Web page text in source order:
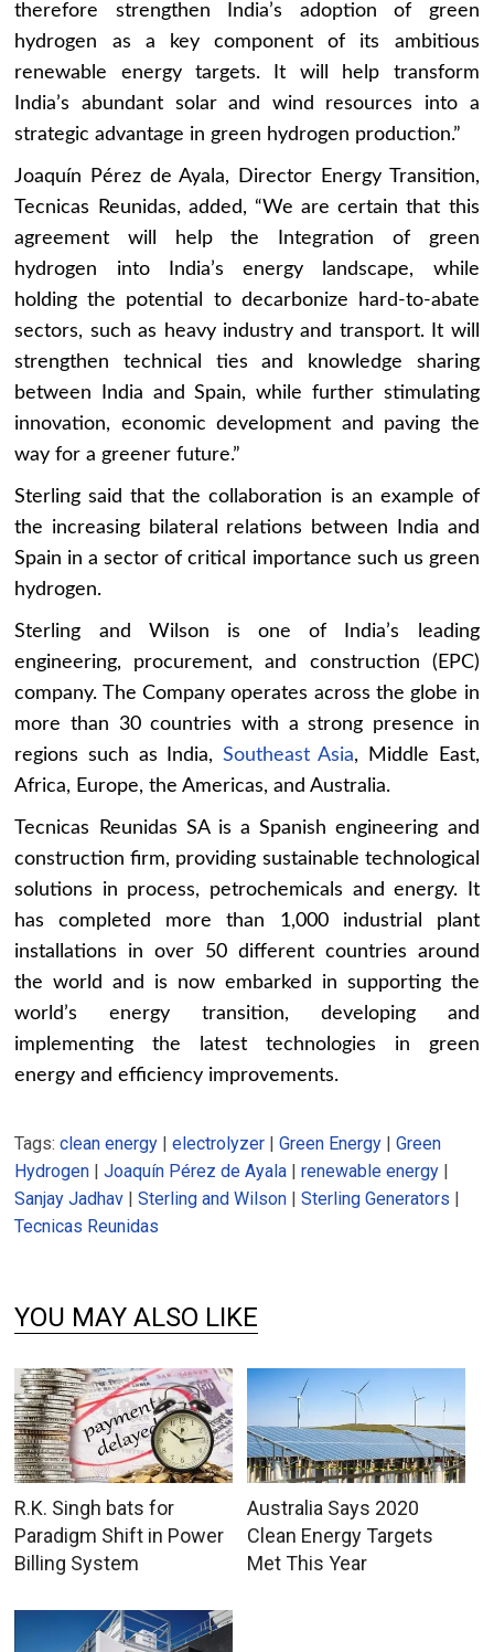
therefore strengthen India’s adoption of green
hydrogen as a key component of its ambitious
renewable energy targets. It will help transform
India’s abundant solar and wind resources into a
strategic advantage in green hydrogen production.”
Joaquín Pérez de Ayala, Director Energy Transition,
Tecnicas Reunidas, added, “We are certain that this
agreement will help the Integration of green
hydrogen into India’s energy landscape, while
holding the potential to decarbonize hard-to-abate
sectors, such as heavy industry and transport. It will
strengthen technical ties and knowledge sharing
between India and Spain, while further stimulating
innovation, economic development and paving the
way for a greener future.”
Sterling said that the collaboration is an example of
the increasing bilateral relations between India and
Spain in a sector of critical importance such us green
hydrogen.
Sterling and Wilson is one of India’s leading
engineering, procurement, and construction (EPC)
company. The Company operates across the globe in
more than 30 countries with a strong presence in
regions such as India, Southeast Asia, Middle East,
Africa, Europe, the Americas, and Australia.
Tecnicas Reunidas SA is a Spanish engineering and
construction firm, providing sustainable technological
solutions in process, petrochemicals and energy. It
has completed more than 1,000 industrial plant
installations in over 50 different countries around
the world and is now embarked in supporting the
world’s energy transition, developing and
implementing the latest technologies in green
energy and efficiency improvements.
Tags:clean energy |electrolyzer |Green Energy |Green
Hydrogen |Joaquín Pérez de Ayala |renewable energy
Sanjay Jadhav |Sterling and Wilson |Sterling Generators
Tecnicas Reunidas
YOU MAY ALSO LIKE
R.K. Singh bats for
Paradigm Shift in Power
Billing System
Australia Says 2020
Clean Energy Targets
Met This Year